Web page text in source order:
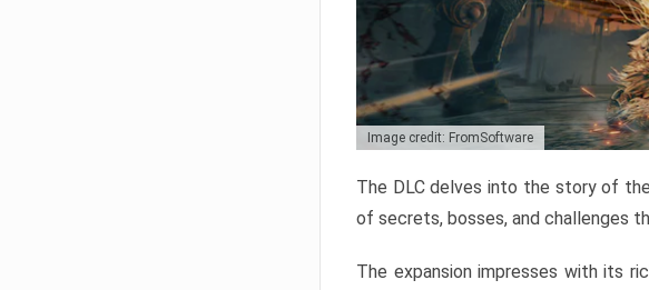
Image credit: FromSoftware
The DLC delves into the story of
of secrets, bosses, and challenges
The expansion impresses with its